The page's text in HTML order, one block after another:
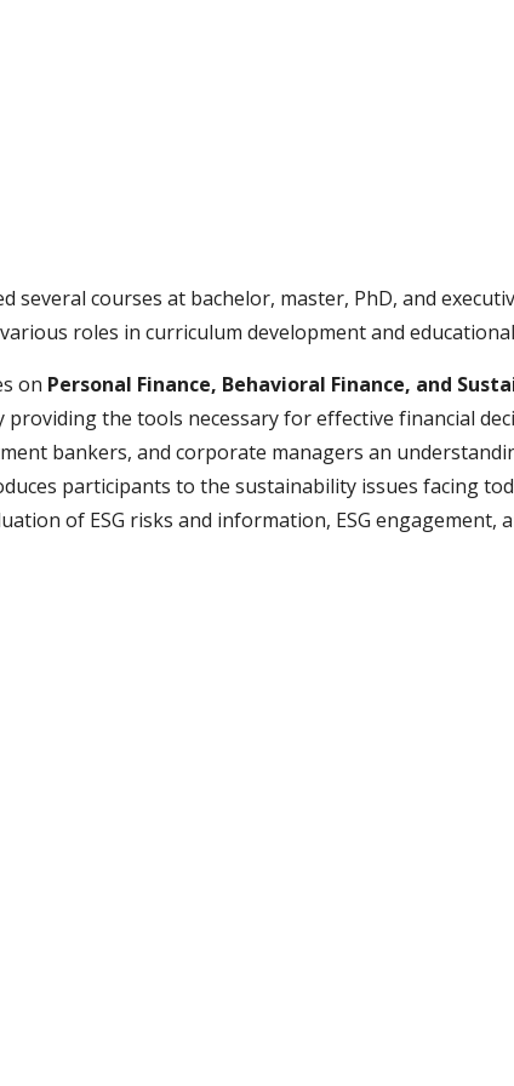
several courses at bachelor, master, PhD, and
roles in curriculum development and
on Personal Finance, Behavioral Finance, and
providing the tools necessary for effective financial
bankers, and corporate managers an
es participants to the sustainability issues facing
of ESG risks and information, ESG engagement,